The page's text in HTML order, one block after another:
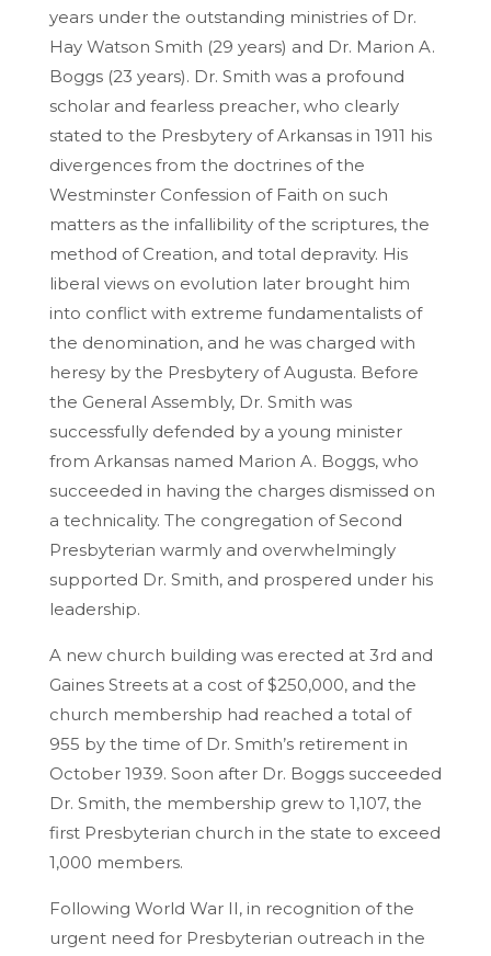
years under the outstanding ministries of Dr.
Hay Watson Smith (29 years) and Dr. Marion A.
Boggs (23 years). Dr. Smith was a profound
scholar and fearless preacher, who clearly
stated to the Presbytery of Arkansas in 1911 his
divergences from the doctrines of the
Westminster Confession of Faith on such
matters as the infallibility of the scriptures, the
method of Creation, and total depravity. His
liberal views on evolution later brought him
into conflict with extreme fundamentalists of
the denomination, and he was charged with
heresy by the Presbytery of Augusta. Before
the General Assembly, Dr. Smith was
successfully defended by a young minister
from Arkansas named Marion A. Boggs, who
succeeded in having the charges dismissed on
a technicality. The congregation of Second
Presbyterian warmly and overwhelmingly
supported Dr. Smith, and prospered under his
leadership.
A new church building was erected at 3rd and
Gaines Streets at a cost of $250,000, and the
church membership had reached a total of
955 by the time of Dr. Smith’s retirement in
October 1939. Soon after Dr. Boggs succeeded
Dr. Smith, the membership grew to 1,107, the
first Presbyterian church in the state to exceed
1,000 members.
Following World War II, in recognition of the
urgent need for Presbyterian outreach in the